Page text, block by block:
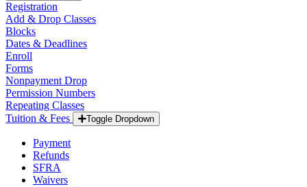
Registration
Add & Drop Classes
Blocks
Dates & Deadlines
Enroll
Forms
Nonpayment Drop
Permission Numbers
Repeating Classes
Tuition & Fees
Toggle Dropdown
Payment
Refunds
SFRA
Waivers